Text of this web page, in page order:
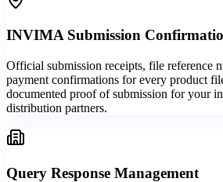
INVIMA Submission
Official submission receipts, file reference
payment confirmations for every product
documented proof of submission for your
distribution partners.
Query Response Management